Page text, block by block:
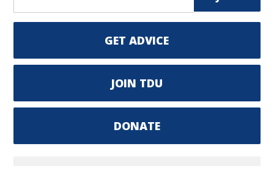
GET ADVICE
JOIN TDU
DONATE